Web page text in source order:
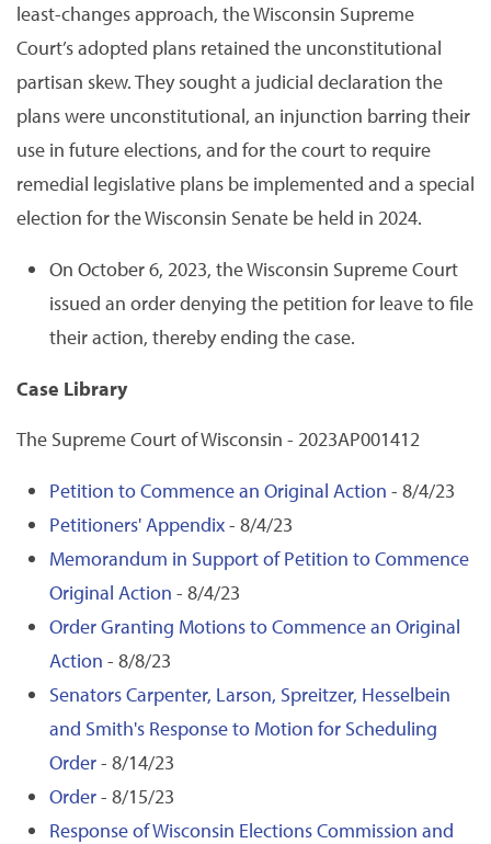
least-changes approach, the Wisconsin Supreme
Court’s adopted plans retained the unconstitutional
partisan skew. They sought a judicial declaration the
plans were unconstitutional, an injunction barring their
use in future elections, and for the court to require
remedial legislative plans be implemented and a special
election for the Wisconsin Senate be held in 2024.
On October 6, 2023, the Wisconsin Supreme Court
issued an order denying the petition for leave to file
their action, thereby ending the case.
Case Library
The Supreme Court of Wisconsin - 2023AP001412
Petition to Commence an Original Action - 8/4/23
Petitioners' Appendix- 8/4/23
Memorandum in Support of Petition to Commence
Original Action - 8/4/23
Order Granting Motions to Commence an Original
Action - 8/8/23
Senators Carpenter, Larson, Spreitzer, Hesselbein
and Smith's Response to Motion for Scheduling
Order- 8/14/23
Order- 8/15/23
Response of Wisconsin Elections Commission and